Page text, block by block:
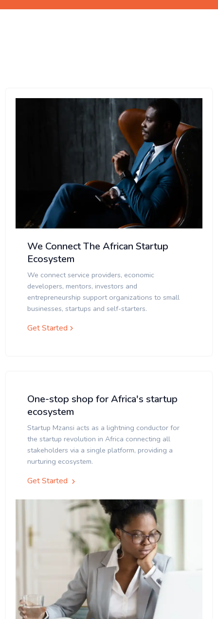
We Connect The African Startup
Ecosystem
We connect service providers, economic
developers, mentors, investors and
entrepreneurship support organizations to small
businesses, startups and self-starters.
Get Started
One-stop shop for Africa's startup
ecosystem
Startup Mzansi acts as a lightning conductor for
the startup revolution in Africa connecting all
stakeholders via a single platform, providing a
nurturing ecosystem.
Get Started